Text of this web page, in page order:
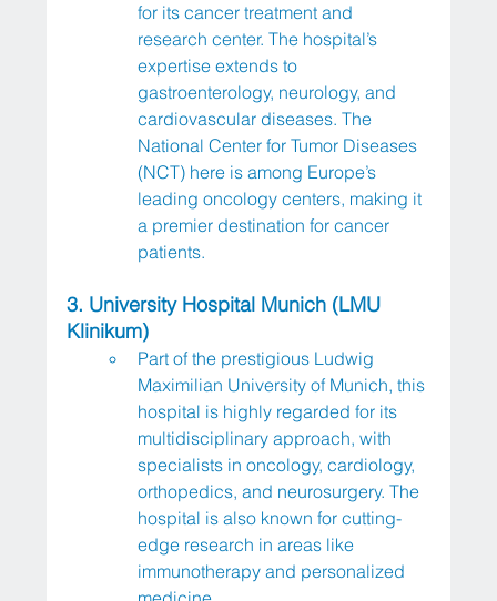
for its cancer treatment and
research center. The hospital’s
expertise extends to
gastroenterology, neurology, and
cardiovascular diseases. The
National Center for Tumor Diseases
(NCT) here is among Europe’s
leading oncology centers, making it
a premier destination for cancer
patients.
3. University Hospital Munich (LMU
Klinikum)
Part of the prestigious Ludwig
Maximilian University of Munich, this
hospital is highly regarded for its
multidisciplinary approach, with
specialists in oncology, cardiology,
orthopedics, and neurosurgery. The
hospital is also known for cutting-
edge research in areas like
immunotherapy and personalized